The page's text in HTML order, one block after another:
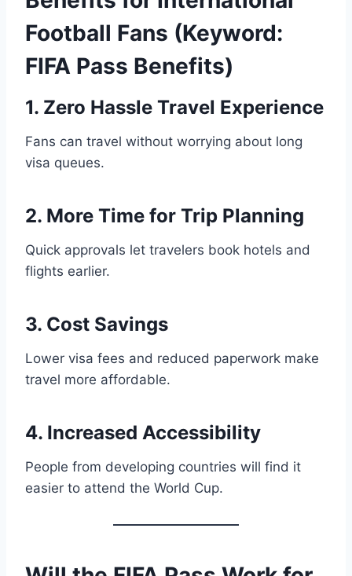
Football Fans (Keyword:
FIFA Pass Benefits)
1. Zero Hassle Travel Experience
Fans can travel without worrying about long
visa queues.
2. More Time for Trip Planning
Quick approvals let travelers book hotels and
flights earlier.
3. Cost Savings
Lower visa fees and reduced paperwork make
travel more affordable.
4. Increased Accessibility
People from developing countries will find it
easier to attend the World Cup.